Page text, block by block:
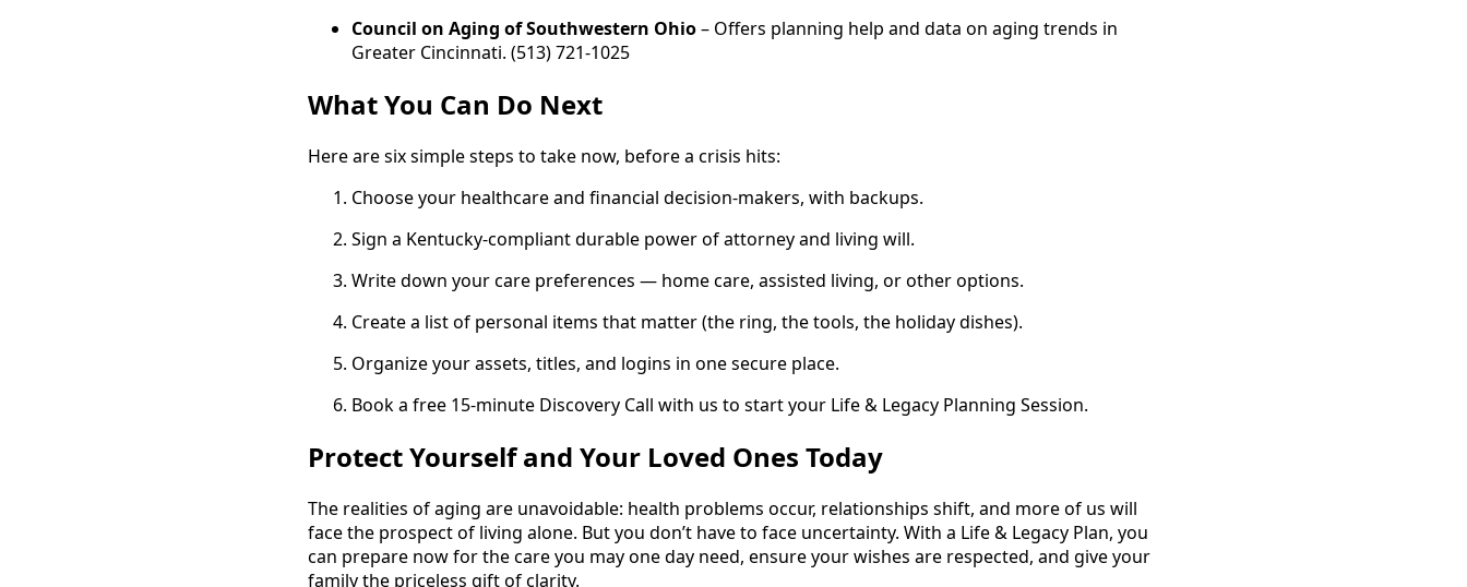
Council on Aging of Southwestern Ohio– Offers planning help and data on aging trends in
Greater Cincinnati. (513) 721-1025
What You Can Do Next
Here are six simple steps to take now, before a crisis hits:
Choose your healthcare and financial decision-makers, with backups.
Sign a Kentucky-compliant durable power of attorney and living will.
Write down your care preferences — home care, assisted living, or other options.
Create a list of personal items that matter (the ring, the tools, the holiday dishes).
Organize your assets, titles, and logins in one secure place.
Book a free 15-minute Discovery Call with us to start your Life & Legacy Planning Session.
Protect Yourself and Your Loved Ones Today
The realities of aging are unavoidable: health problems occur, relationships shift, and more of us will
face the prospect of living alone. But you don’t have to face uncertainty. With a Life & Legacy Plan, you
can prepare now for the care you may one day need, ensure your wishes are respected, and give your
family the priceless gift of clarity.